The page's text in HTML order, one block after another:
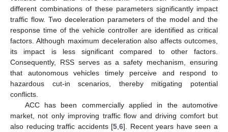
different combinations of these parameters significantly impact
traffic flow. Two deceleration parameters of the model and the
response time of the vehicle controller are identified as critical
factors. Although maximum deceleration also affects outcomes,
its impact is less significant compared to other factors.
Consequently, RSS serves as a safety mechanism, ensuring
that autonomous vehicles timely perceive and respond to
hazardous cut-in scenarios, thereby mitigating potential
conflicts.
ACC has been commercially applied in the automotive
market, not only improving traffic flow and driving comfort but
also reducing traffic accidents [5 ,6]. Recent years have seen a